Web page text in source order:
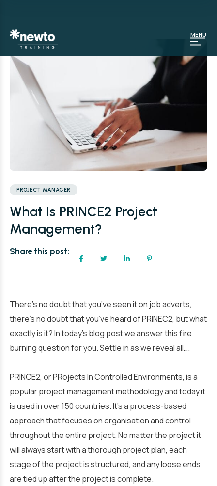
PROJECT MANAGER
What Is PRINCE2 Project
Management?
Share this post:
There’s no doubt that you’ve seen it on job adverts,
there’s no doubt that you’ve heard of PRINEC2, but what
exactly is it? In today’s blog post we answer this fire
burning question for you. Settle in as we reveal all….
PRINCE2, or PRojects In Controlled Environments, is a
popular project management methodology and today it
is used in over 150 countries. It’s a process-based
approach that focuses on organisation and control
throughout the entire project. No matter the project it
will always start with a thorough project plan, each
stage of the project is structured, and any loose ends
are tied up after the project is complete.
MENU